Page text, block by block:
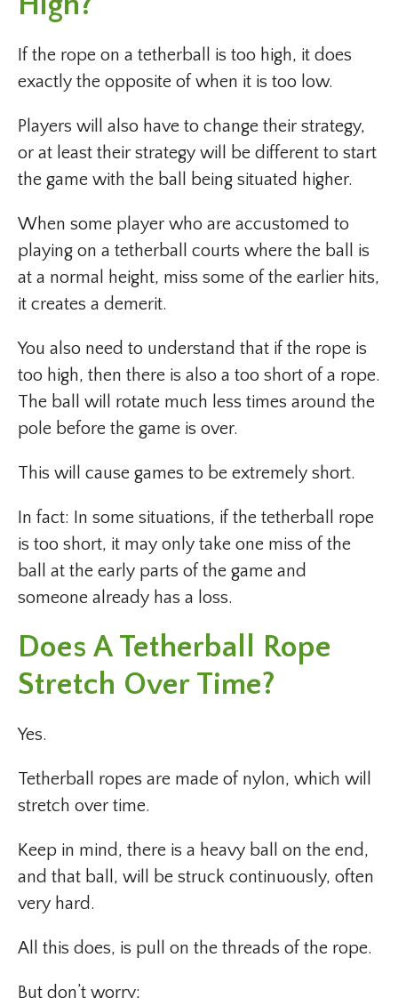
If the rope on a tetherball is too high, it does
exactly the opposite of when it is too low.
Players will also have to change their strategy,
or at least their strategy will be different to start
the game with the ball being situated higher.
When some player who are accustomed to
playing on a tetherball courts where the ball is
at a normal height, miss some of the earlier hits,
it creates a demerit.
You also need to understand that if the rope is
too high, then there is also a too short of a rope.
The ball will rotate much less times around the
pole before the game is over.
This will cause games to be extremely short.
In fact: In some situations, if the tetherball rope
is too short, it may only take one miss of the
ball at the early parts of the game and
someone already has a loss.
Does A Tetherball Rope
Stretch Over Time?
Yes.
Tetherball ropes are made of nylon, which will
stretch over time.
Keep in mind, there is a heavy ball on the end,
and that ball, will be struck continuously, often
very hard.
All this does, is pull on the threads of the rope.
But don’t worry;